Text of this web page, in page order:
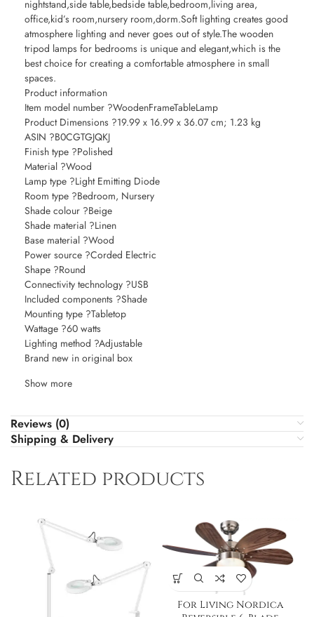
nightstand,side table,bedside table,bedroom,living area,
office,kid’s room,nursery room,dorm.Soft lighting creates good
atmosphere lighting and never goes out of style.The wooden
tripod lamps for bedrooms is unique and elegant,which is the
best choice for creating a comfortable atmosphere in small
spaces.
Product information
Item model number ?WoodenFrameTableLamp
Product Dimensions ?19.99 x 16.99 x 36.07 cm; 1.23 kg
ASIN ?B0CGTGJQKJ
Finish type ?Polished
Material ?Wood
Lamp type ?Light Emitting Diode
Room type ?Bedroom, Nursery
Shade colour ?Beige
Shade material ?Linen
Base material ?Wood
Power source ?Corded Electric
Shape ?Round
Connectivity technology ?USB
Included components ?Shade
Mounting type ?Tabletop
Wattage ?60 watts
Lighting method ?Adjustable
Brand new in original box
Show more
Reviews (0)
Shipping & Delivery
Related products
For Living Nordica